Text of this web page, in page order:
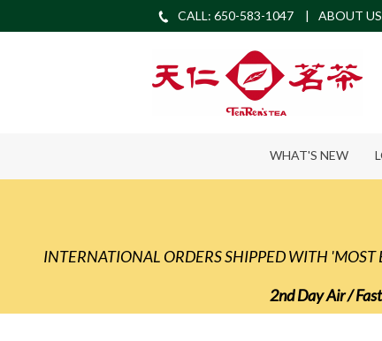
CALL: 650-583-1047 ABOUT US
WHAT'S NEW
INTERNATIONAL ORDERS SHIPPED WITH
2nd Day Air /